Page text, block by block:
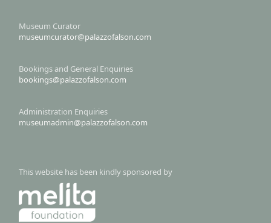
Museum Curator
museumcurator@palazzofalson.com
Bookings and General Enquiries
bookings@palazzofalson.com
Administration Enquiries
museumadmin@palazzofalson.com
This website has been kindly sponsored by